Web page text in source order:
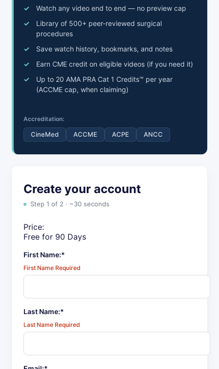
Watch any video end to end — no preview cap
Library of 500+ peer-reviewed surgical
procedures
Save watch history, bookmarks, and notes
Earn CME credit on eligible videos (if you need it)
Up to 20 AMA PRA Cat 1 Credits™ per year
(ACCME cap, when claiming)
Accreditation:
CineMed ACCME ACPE ANCC
Create your account
Step 1 of 2 · ~30 seconds
Price:
Free for 90 Days
First Name:*
First Name Required
Last Name:*
Last Name Required